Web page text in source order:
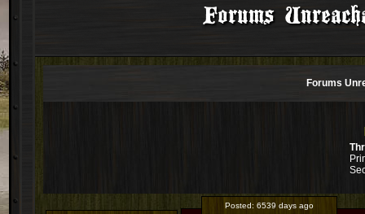
Forums
Forums
Posted: 6539 days ago